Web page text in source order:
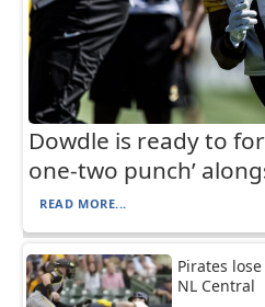
Dowdle is ready to
one-two punch’
READ MORE...
Pirates
NL Central